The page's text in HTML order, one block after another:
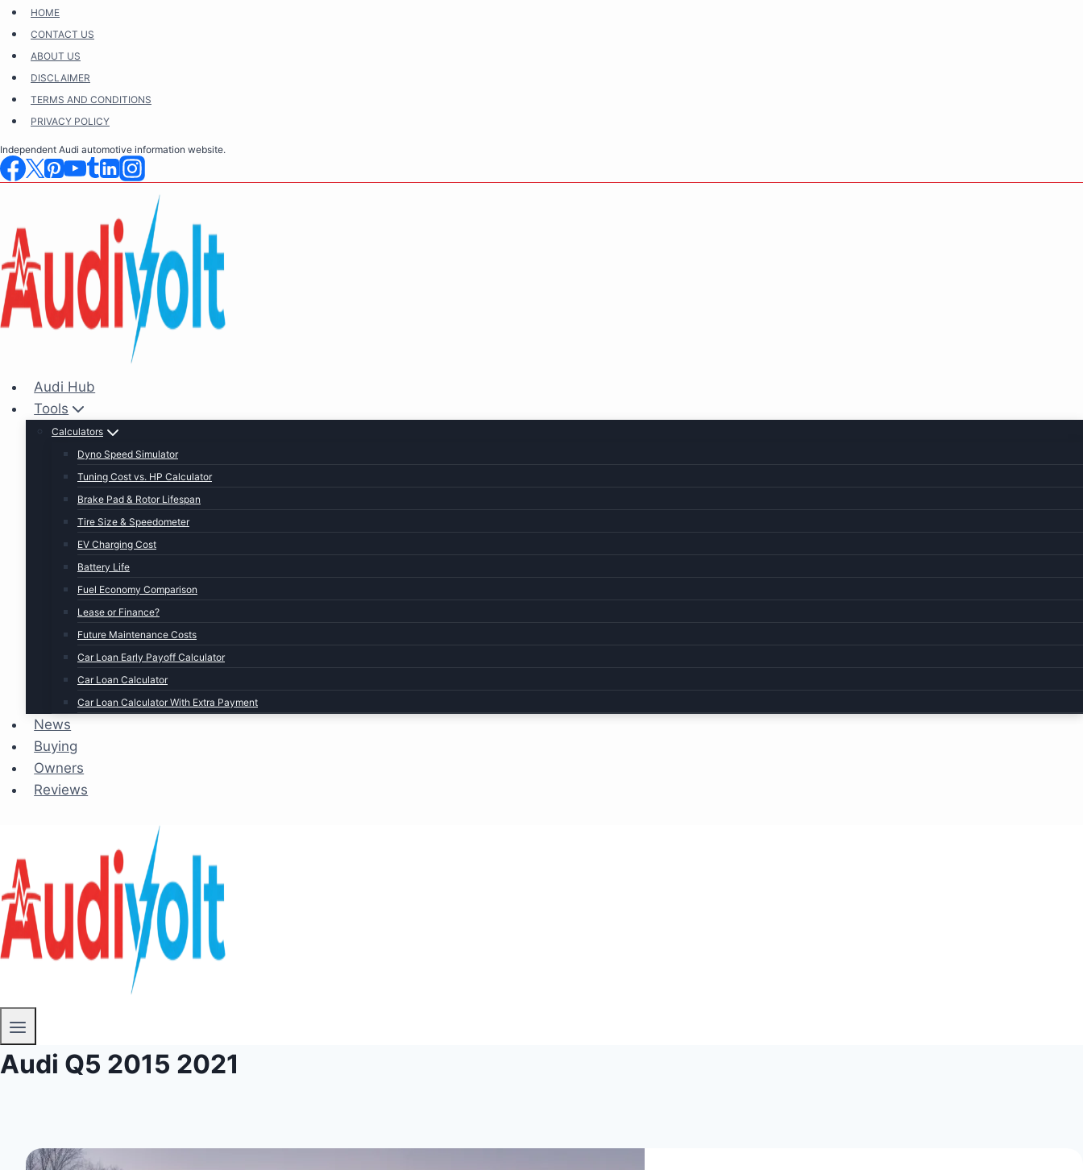
Skip
content
HOME
CONTACT US
ABOUT US
DISCLAIMER
TERMS AND CONDITIONS
PRIVACY POLICY
Independent Audi automotive information website.
Audi Hub
Tools
Calculators
Dyno Speed Simulator
Tuning Cost vs. HP Calculator
Brake Pad & Rotor Lifespan
Tire Size & Speedometer
EV Charging Cost
Battery Life
Fuel Economy Comparison
Lease or Finance?
Future Maintenance Costs
Car Loan Early Payoff Calculator
Car Loan Calculator
Car Loan Calculator With Extra Payment
News
Buying
Owners
Reviews
Audi Q5 2015 2021